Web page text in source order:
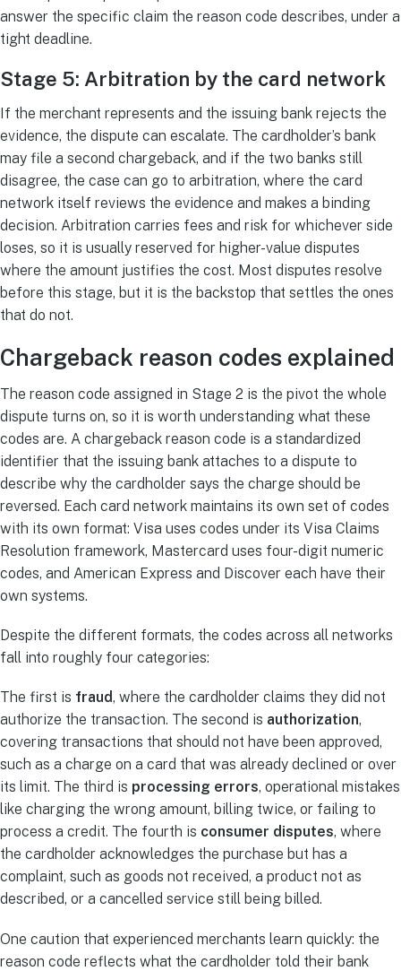
answer the specific claim the reason code describes, under a
tight deadline.
Stage 5: Arbitration by the card network
If the merchant represents and the issuing bank rejects the
evidence, the dispute can escalate. The cardholder’s bank
may file a second chargeback, and if the two banks still
disagree, the case can go to arbitration, where the card
network itself reviews the evidence and makes a binding
decision. Arbitration carries fees and risk for whichever side
loses, so it is usually reserved for higher-value disputes
where the amount justifies the cost. Most disputes resolve
before this stage, but it is the backstop that settles the ones
that do not.
Chargeback reason codes explained
The reason code assigned in Stage 2 is the pivot the whole
dispute turns on, so it is worth understanding what these
codes are. A chargeback reason code is a standardized
identifier that the issuing bank attaches to a dispute to
describe why the cardholder says the charge should be
reversed. Each card network maintains its own set of codes
with its own format: Visa uses codes under its Visa Claims
Resolution framework, Mastercard uses four-digit numeric
codes, and American Express and Discover each have their
own systems.
Despite the different formats, the codes across all networks
fall into roughly four categories:
The first is fraud, where the cardholder claims they did not
authorize the transaction. The second is authorization,
covering transactions that should not have been approved,
such as a charge on a card that was already declined or over
its limit. The third is processing errors, operational mistakes
like charging the wrong amount, billing twice, or failing to
process a credit. The fourth is consumer disputes, where
the cardholder acknowledges the purchase but has a
complaint, such as goods not received, a product not as
described, or a cancelled service still being billed.
One caution that experienced merchants learn quickly: the
reason code reflects what the cardholder told their bank